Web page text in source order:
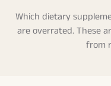
Which dietary
are overrated. These
from